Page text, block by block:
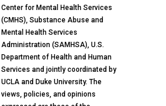
Center for Mental Health Services
(CMHS), Substance Abuse and
Mental Health Services
Administration (SAMHSA), U.S.
Department of Health and Human
Services and jointly coordinated by
UCLA and Duke University. The
views, policies, and opinions